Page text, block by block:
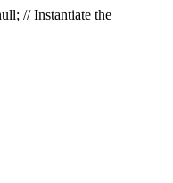
// Instantiate the